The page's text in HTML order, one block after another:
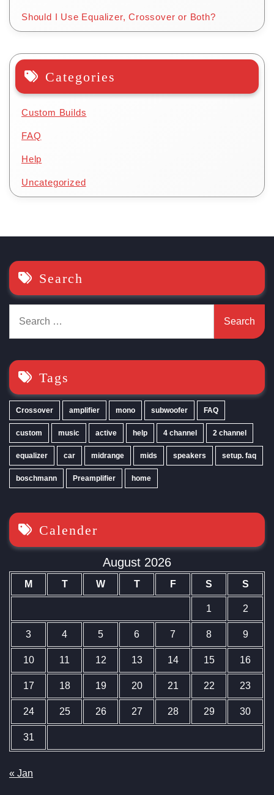
Should I Use Equalizer, Crossover or Both?
Categories
Custom Builds
FAQ
Help
Uncategorized
Search
for:
Tags
Crossover amplifier mono subwoofer FAQ
custom music active help 4 channel 2 channel
equalizer car midrange mids speakers setup. faq
boschmann Preamplifier home
Calender
August 2026
M T W T F S S
1 2
3 4 5 6 7 8 9
10 11 12 13 14 15 16
17 18 19 20 21 22 23
24 25 26 27 28 29 30
31
« Jan